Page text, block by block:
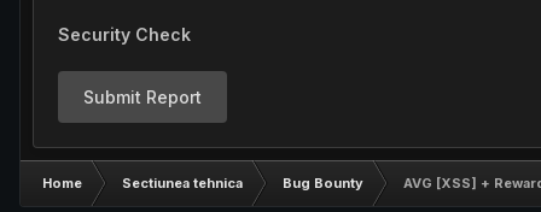
Security Check
Submit Report
Home Sectiunea tehnica Bug Bounty AVG [XSS] +